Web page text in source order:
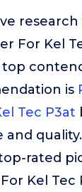
For Kel
is
Tec P3at
rated
Kel